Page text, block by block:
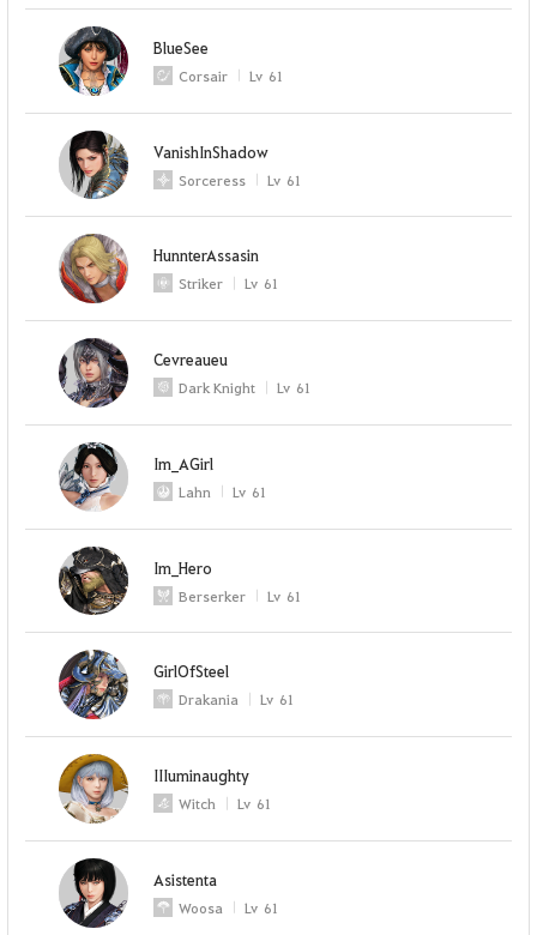
BlueSee
Corsair Lv 61
VanishInShadow
Sorceress Lv 61
HunnterAssasin
Striker Lv 61
Cevreaueu
Dark Knight Lv 61
Im_AGirl
Lahn Lv 61
Im_Hero
Berserker Lv 61
GirlOfSteel
Drakania Lv 61
IIIuminaughty
Witch Lv 61
Asistenta
Woosa Lv 61